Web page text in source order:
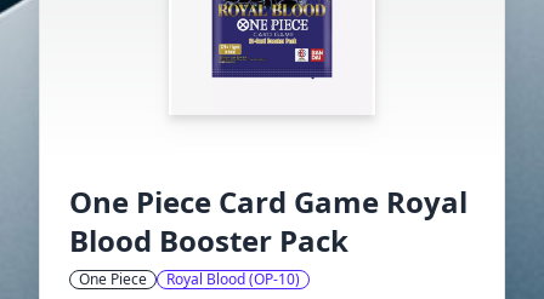
One Piece Card Game Royal
Blood Booster Pack
One Piece Royal Blood (OP-10)
Save Settings